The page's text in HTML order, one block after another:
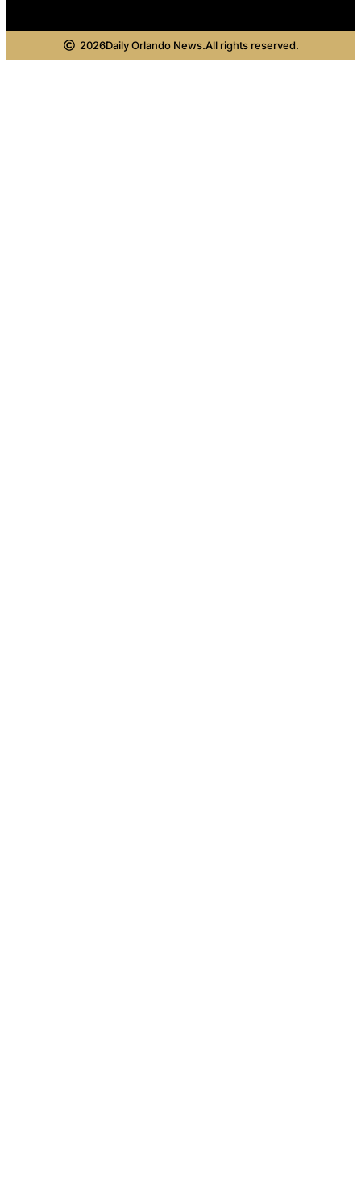
2026Daily Orlando News.All rights reserved.